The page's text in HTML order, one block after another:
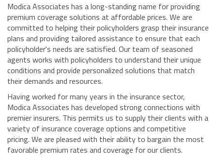
Modica Associates has a long-standing name for providing
premium coverage solutions at affordable prices. We are
committed to helping their policyholders grasp their insurance
plans and providing tailored assistance to ensure that each
policyholder's needs are satisfied. Our team of seasoned
agents works with policyholders to understand their unique
conditions and provide personalized solutions that match
their demands and resources.
Having worked for many years in the insurance sector,
Modica Associates has developed strong connections with
premier insurers. This permits us to supply their clients with a
variety of insurance coverage options and competitive
pricing. We are pleased with their ability to bargain the most
favorable premium rates and coverage for our clients.